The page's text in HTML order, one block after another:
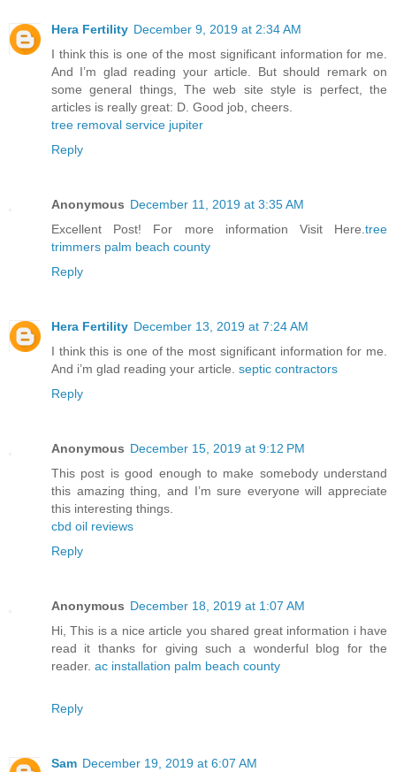
Hera Fertility December 9, 2019 at 2:34 AM
I think this is one of the most significant information for me.
And I’m glad reading your article. But should remark on
some general things, The web site style is perfect, the
articles is really great: D. Good job, cheers.
tree removal service jupiter
Reply
Anonymous December 11, 2019 at 3:35 AM
Excellent Post! For more information Visit Here. tree
trimmers palm beach county
Reply
Hera Fertility December 13, 2019 at 7:24 AM
I think this is one of the most significant information for me.
And i’m glad reading your article. septic contractors
Reply
Anonymous December 15, 2019 at 9:12 PM
This post is good enough to make somebody understand
this amazing thing, and I’m sure everyone will appreciate
this interesting things.
cbd oil reviews
Reply
Anonymous December 18, 2019 at 1:07 AM
Hi, This is a nice article you shared great information i have
read it thanks for giving such a wonderful blog for the
reader. ac installation palm beach county
Reply
Sam December 19, 2019 at 6:07 AM